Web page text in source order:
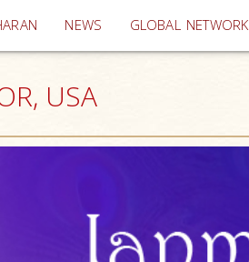
(current)
NEWS GLOBAL NETWORK
USA